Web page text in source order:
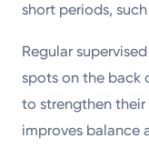
short periods,
Regular
spots on the back
to strengthen their
improves balance